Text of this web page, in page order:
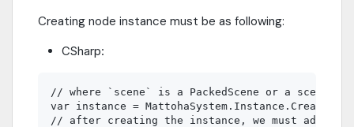
Creating node instance must be as following:
CSharp:
// where `scene` is a PackedScene or a scene
var instance =
// after creating the instance, we must add it